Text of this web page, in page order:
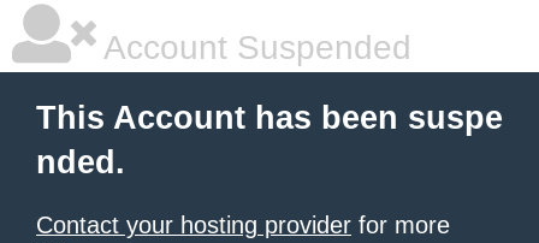
Account Suspended
This Account has been suspe
nded.
Contact your hosting provider for more